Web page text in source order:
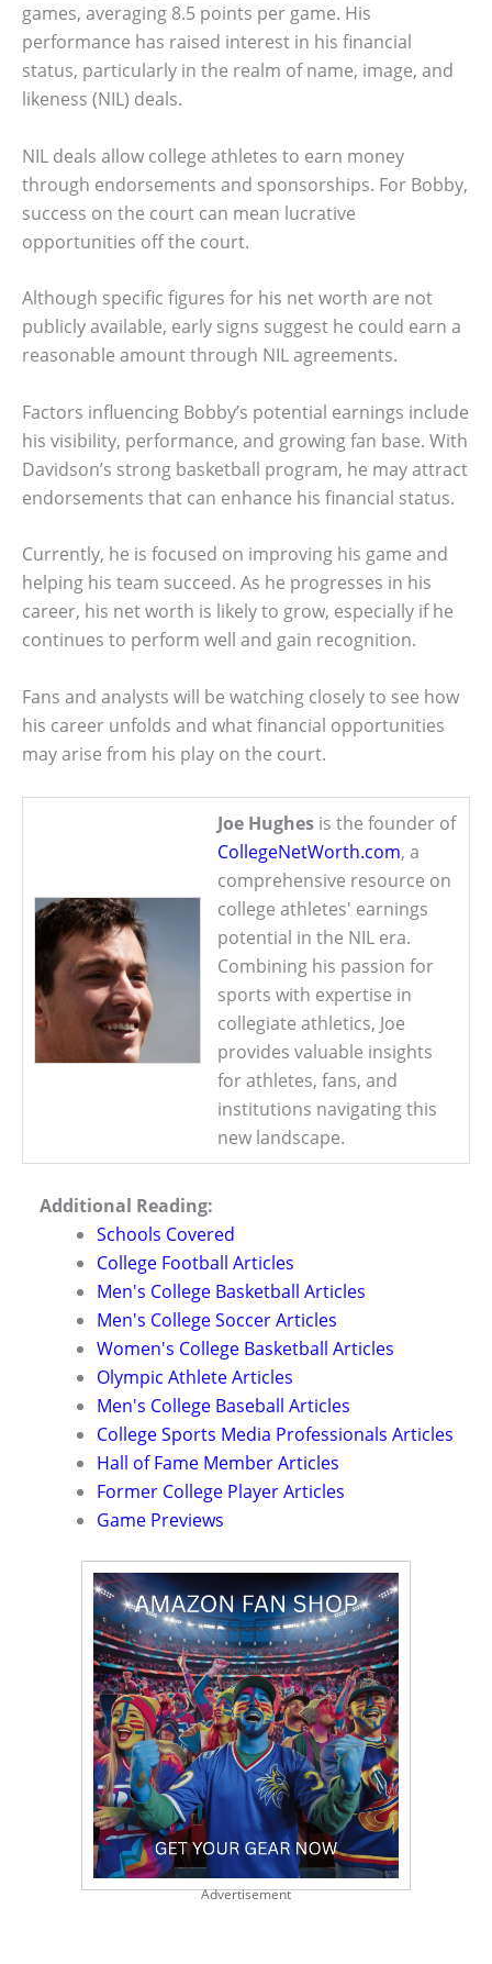
games, averaging 8.5 points per game. His
performance has raised interest in his financial
status, particularly in the realm of name, image, and
likeness (NIL) deals.
NIL deals allow college athletes to earn money
through endorsements and sponsorships. For Bobby,
success on the court can mean lucrative
opportunities off the court.
Although specific figures for his net worth are not
publicly available, early signs suggest he could earn a
reasonable amount through NIL agreements.
Factors influencing Bobby’s potential earnings include
his visibility, performance, and growing fan base. With
Davidson’s strong basketball program, he may attract
endorsements that can enhance his financial status.
Currently, he is focused on improving his game and
helping his team succeed. As he progresses in his
career, his net worth is likely to grow, especially if he
continues to perform well and gain recognition.
Fans and analysts will be watching closely to see how
his career unfolds and what financial opportunities
may arise from his play on the court.
Joe Hughes is the founder of
CollegeNetWorth.com, a
comprehensive resource on
college athletes' earnings
potential in the NIL era.
Combining his passion for
sports with expertise in
collegiate athletics, Joe
provides valuable insights
for athletes, fans, and
institutions navigating this
new landscape.
Additional Reading:
Schools Covered
College Football Articles
Men's College Basketball Articles
Men's College Soccer Articles
Women's College Basketball Articles
Olympic Athlete Articles
Men's College Baseball Articles
College Sports Media Professionals Articles
Hall of Fame Member Articles
Former College Player Articles
Game Previews
Advertisement